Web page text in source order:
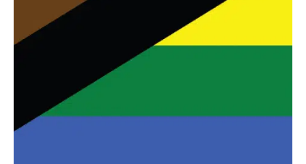
Comments and publications charter
Terms of use